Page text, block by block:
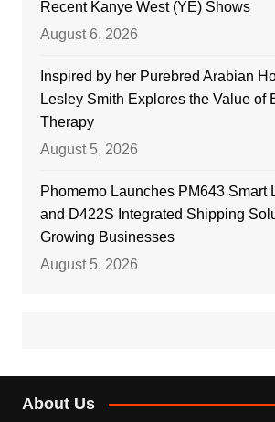
Recent Kanye West (YE) Shows
August 6, 2026
Inspired by her Purebred Arabian
Lesley Smith Explores the Value of
Therapy
August 5, 2026
Phomemo Launches PM643 Smart
and D422S Integrated Shipping
Growing Businesses
August 5, 2026
About Us